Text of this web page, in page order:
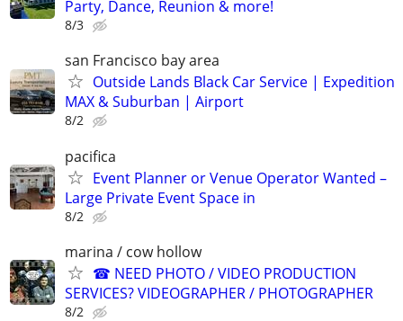
Party, Dance, Reunion & more!
8/3
san Francisco bay area
Outside Lands Black Car Service | Expedition
MAX & Suburban | Airport
8/2
pacifica
Event Planner or Venue Operator Wanted –
Large Private Event Space in
8/2
marina / cow hollow
☎ NEED PHOTO / VIDEO PRODUCTION
SERVICES? VIDEOGRAPHER / PHOTOGRAPHER
8/2